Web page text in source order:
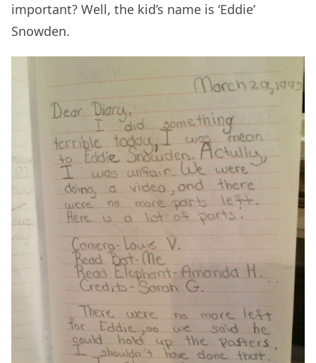
important? Well, the kid’s name is ‘Eddie’
Snowden.